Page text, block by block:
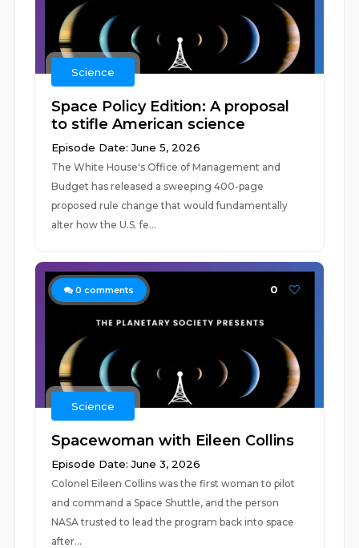
Science
Space Policy Edition: A proposal
to stifle American science
Episode Date: June 5, 2026
The White House's Office of Management and
Budget has released a sweeping 400-page
proposed rule change that would fundamentally
alter how the U.S. fe...
0 comments 0
Science
Spacewoman with Eileen Collins
Episode Date: June 3, 2026
Colonel Eileen Collins was the first woman to pilot
and command a Space Shuttle, and the person
NASA trusted to lead the program back into space
after...